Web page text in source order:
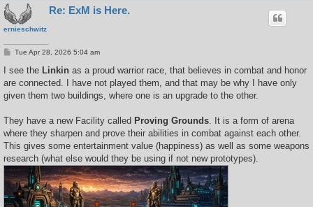
ernieschwitz
Re: ExM is Here.
P
s
Tue Apr 28, 2026 5:04 am
I see the Linkin as a proud warrior race, that believes in combat and honor
are connected. I have not played them, and that may be why I have only
given them two buildings, where one is an upgrade to the other.
They have a new Facility called Proving Grounds . It is a form of arena
where they sharpen and prove their abilities in combat against each other.
This gives some entertainment value (happiness) as well as some weapons
research (what else would they be using if not new prototypes).